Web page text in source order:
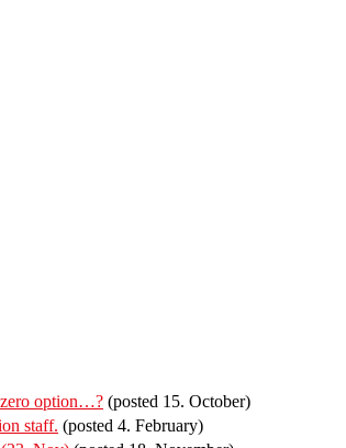
zero option…? (posted 15. October)
staff. (posted 4. February)